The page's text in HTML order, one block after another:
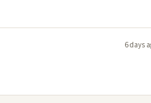
6 days